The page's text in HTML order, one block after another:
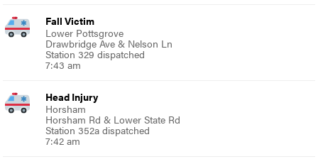
Fall Victim
Lower Pottsgrove
Drawbridge Ave & Nelson Ln
Station 329 dispatched
7:43 am
Head Injury
Horsham
Horsham Rd & Lower State Rd
Station 352a dispatched
7:42 am